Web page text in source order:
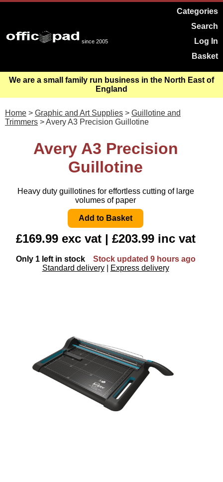
since 2005
Categories
Search
Log In
Basket
We are a small family run business in the North East of
England
Home > Graphic and Art Supplies > Guillotine and
Trimmers > Avery A3 Precision Guillotine
Avery A3 Precision
Guillotine
Heavy duty guillotines for effortless cutting of large
volumes of paper
£169.99 exc vat | £203.99 inc vat
Only 1 left in stock
Stock updated 9 hours ago
Standard delivery
Express delivery